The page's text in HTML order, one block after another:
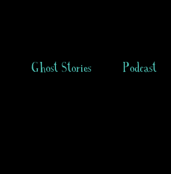
Ghost Stories Podcast